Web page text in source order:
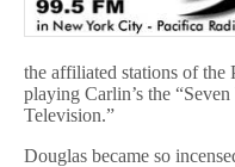
the affiliated stations of the
playing Carlin’s the
Television.”
Douglas became so